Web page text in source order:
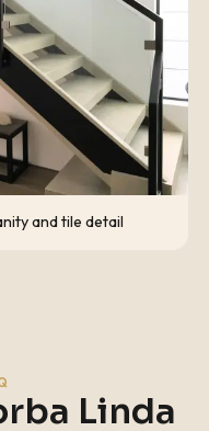
and tile detail
Linda